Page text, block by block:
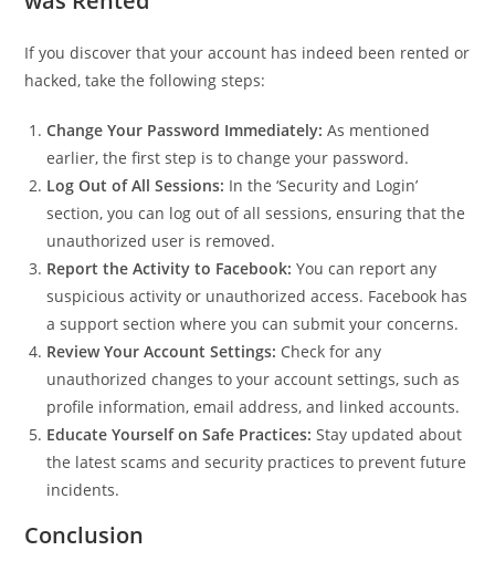
If you discover that your account has indeed been rented or
hacked, take the following steps:
Change Your Password Immediately: As mentioned
earlier, the first step is to change your password.
Log Out of All Sessions: In the ‘Security and Login’
section, you can log out of all sessions, ensuring that the
unauthorized user is removed.
Report the Activity to Facebook: You can report any
suspicious activity or unauthorized access. Facebook has
a support section where you can submit your concerns.
Review Your Account Settings: Check for any
unauthorized changes to your account settings, such as
profile information, email address, and linked accounts.
Educate Yourself on Safe Practices: Stay updated about
the latest scams and security practices to prevent future
incidents.
Conclusion